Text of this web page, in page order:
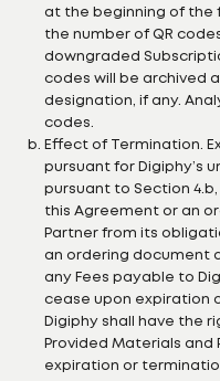
at the beginning of the
the number of QR
downgraded
codes will be archived
designation, if any.
codes.
Effect of Termination.
pursuant for Digiphy’s
pursuant to Section
this Agreement or an
Partner from its
an ordering document
any Fees payable to
cease upon expiration
Digiphy shall have the
Provided Materials and
expiration or